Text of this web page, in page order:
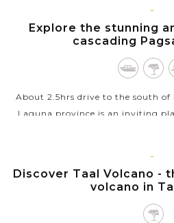
MANILA,
LUZON
Explore the stunning
cascading
About 2.5hrs drive to the south of
Laguna province is an inviting
VIEW
MANILA,
LUZON
Discover Taal Volcano -
volcano in